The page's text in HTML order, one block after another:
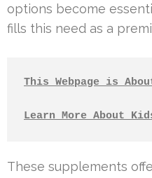
options become
fills this need as a
This Webpage is
Learn More About
These supplements